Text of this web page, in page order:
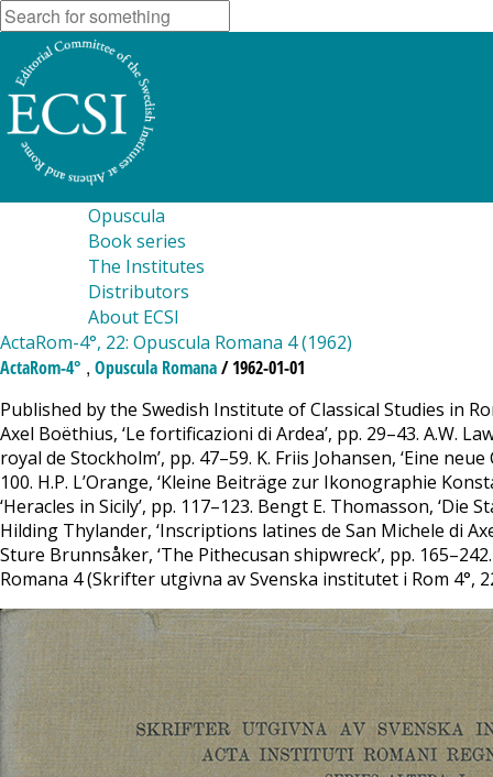
Opuscula
Book series
The Institutes
Distributors
About ECSI
ActaRom-4°, 22: Opuscula Romana 4 (1962)
ActaRom-4° , Opuscula Romana/ 1962-01-01
Published by the Swedish Institute of Classical Studies in
Axel Boëthius, ‘Le fortificazioni di Ardea’, pp. 29–43. A.W.
royal de Stockholm’, pp. 47–59. K. Friis Johansen, ‘Eine
100. H.P. L’Orange, ‘Kleine Beiträge zur Ikonographie
‘Heracles in Sicily’, pp. 117–123. Bengt E. Thomasson,
Hilding Thylander, ‘Inscriptions latines de San Michele di
Sture Brunnsåker, ‘The Pithecusan shipwreck’, pp.
Romana 4 (Skrifter utgivna av Svenska institutet i Rom 4°,